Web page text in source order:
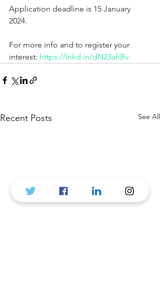
Application deadline is 15 January
2024.
For more info and to register your
interest: https://lnkd.in/dN23ahBv
Recent Posts See All